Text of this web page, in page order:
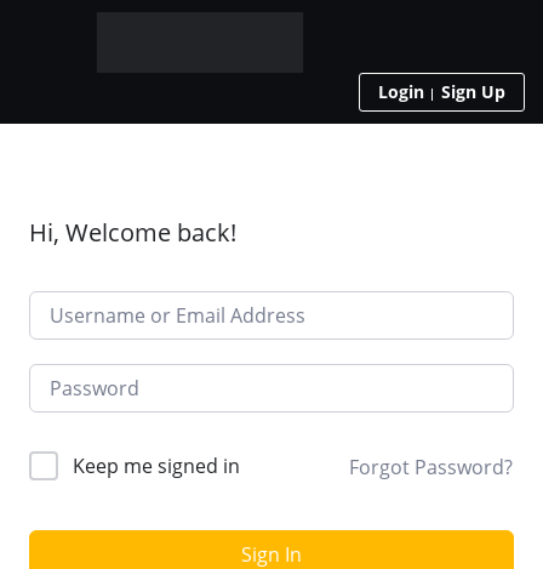
Login Sign Up
Hi, Welcome back!
Keep me signed in Forgot Password?
Sign In